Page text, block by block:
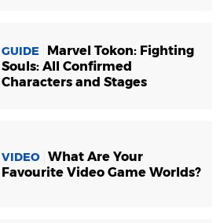
GUIDE
Marvel Tokon: Fighting
Souls: All Confirmed
Characters and Stages
VIDEO What Are Your
Favourite Video Game Worlds?